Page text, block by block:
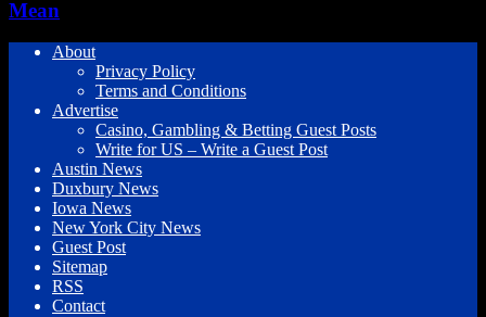
Mean
About
Privacy Policy
Terms and Conditions
Advertise
Casino, Gambling & Betting Guest Posts
Write for US – Write a Guest Post
Austin News
Duxbury News
Iowa News
New York City News
Guest Post
Sitemap
RSS
Contact